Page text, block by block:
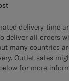
delivery time
deliver all orders
many countries
Outlet sales
for more